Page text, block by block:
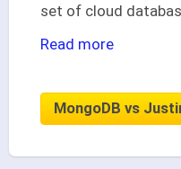
set of cloud
Read more
MongoDB vs